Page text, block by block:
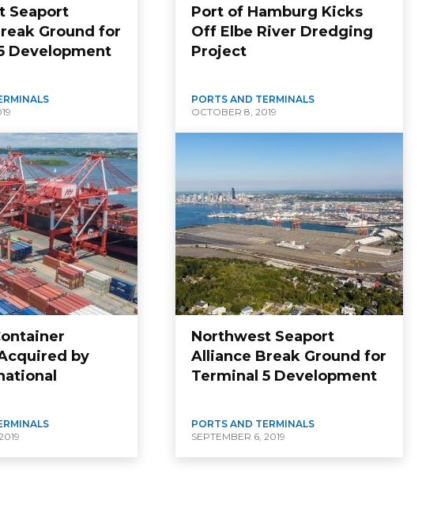
Seaport
Ground for
Development
Port of Hamburg Kicks
Off Elbe River Dredging
Project
PORTS AND TERMINALS
OCTOBER 8, 2019
by
Northwest Seaport
Alliance Break Ground for
Terminal 5 Development
PORTS AND TERMINALS
SEPTEMBER 6, 2019